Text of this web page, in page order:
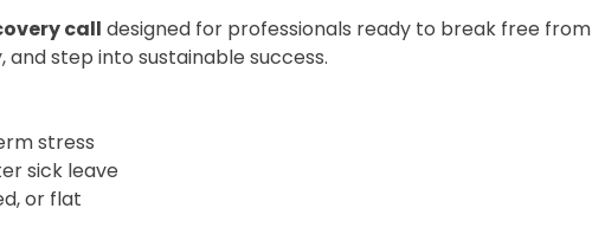
call designed for professionals ready to break free from
step into sustainable success.
stress
sick leave
or flat